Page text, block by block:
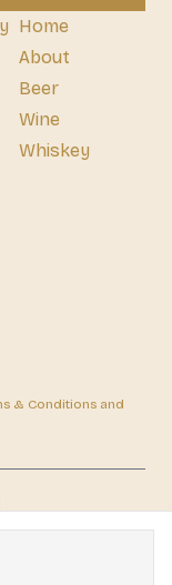
Home
About
Beer
Wine
Whiskey
& Conditions and